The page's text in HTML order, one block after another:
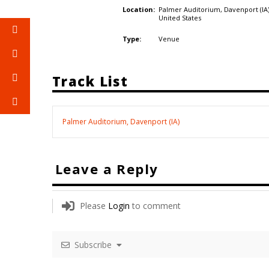
Location: Palmer Auditorium, Davenport
United States
Type: Venue
Track List
Palmer Auditorium, Davenport (IA)
Leave a Reply
Please Login to comment
Subscribe